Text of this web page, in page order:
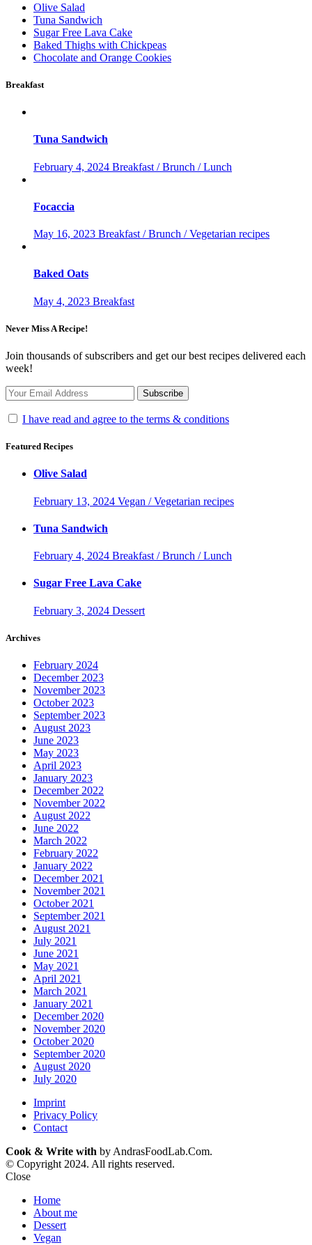
Olive Salad
Tuna Sandwich
Sugar Free Lava Cake
Baked Thighs with Chickpeas
Chocolate and Orange Cookies
Breakfast
Tuna Sandwich
February 4, 2024 Breakfast / Brunch / Lunch
Focaccia
May 16, 2023 Breakfast / Brunch / Vegetarian recipes
Baked Oats
May 4, 2023 Breakfast
Never Miss A Recipe!
Join thousands of subscribers and get our best recipes delivered each
week!
I have read and agree to the terms & conditions
Featured Recipes
Olive Salad
February 13, 2024 Vegan / Vegetarian recipes
Tuna Sandwich
February 4, 2024 Breakfast / Brunch / Lunch
Sugar Free Lava Cake
February 3, 2024 Dessert
Archives
February 2024
December 2023
November 2023
October 2023
September 2023
August 2023
June 2023
May 2023
April 2023
January 2023
December 2022
November 2022
August 2022
June 2022
March 2022
February 2022
January 2022
December 2021
November 2021
October 2021
September 2021
August 2021
July 2021
June 2021
May 2021
April 2021
March 2021
January 2021
December 2020
November 2020
October 2020
September 2020
August 2020
July 2020
Imprint
Privacy Policy
Contact
Cook & Write with by AndrasFoodLab.Com.
© Copyright 2024. All rights reserved.
Close
Home
About me
Dessert
Vegan